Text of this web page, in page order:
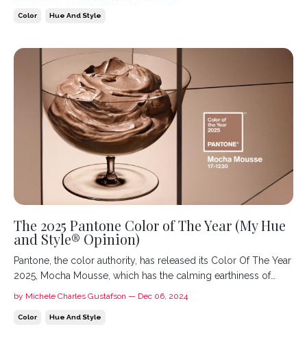
to buy clothes. But there’s something wrong with t...
Color Hue And Style
The 2025 Pantone Color of The Year (My Hue
and Style® Opinion)
Pantone, the color authority, has released its Color Of The Year
2025, Mocha Mousse, which has the calming earthiness of
to a mellow brown hue whose inherent richness and ...
by Michele Charles Gustafson — Dec 06, 2024
Color Hue And Style